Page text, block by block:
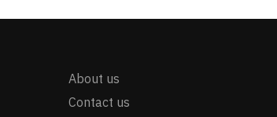
About us
Contact us